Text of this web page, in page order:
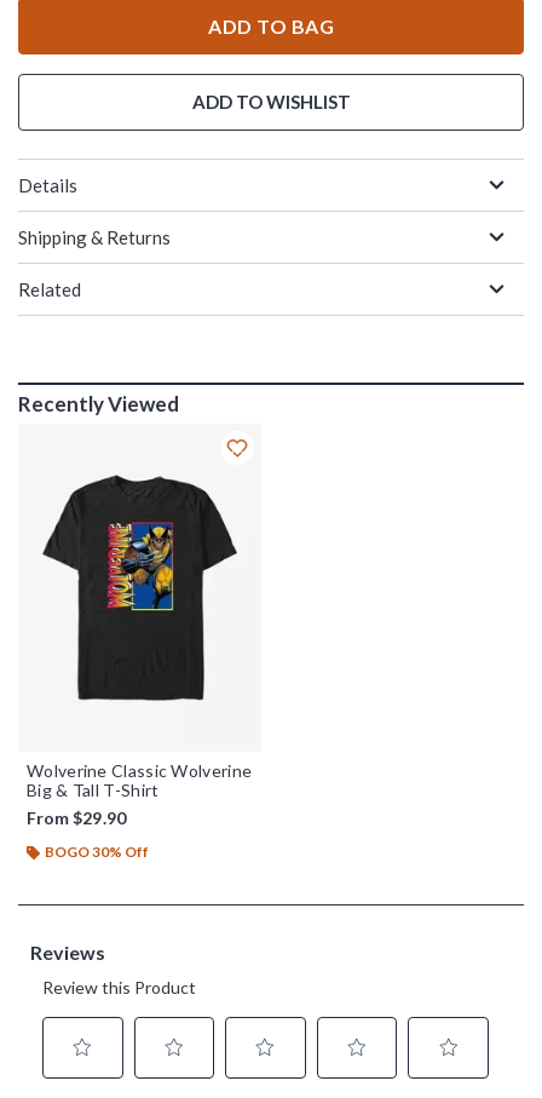
ADD TO BAG
ADD TO WISHLIST
Details
Shipping & Returns
Related
Recently Viewed
Wolverine Classic Wolverine
Big & Tall T-Shirt
From$29.90
BOGO 30% Off